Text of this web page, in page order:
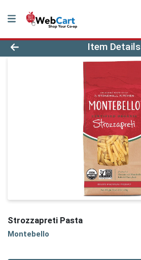
Product Details Page
Item Details
Strozzapreti Pasta
Montebello